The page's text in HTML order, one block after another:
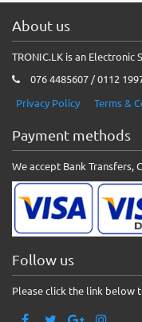
About us
TRONIC.LK is an Electronic
076 4485607 / 0112
Privacy Policy
Terms &
Payment methods
We accept Bank Transfers,
Follow us
Please click the link below